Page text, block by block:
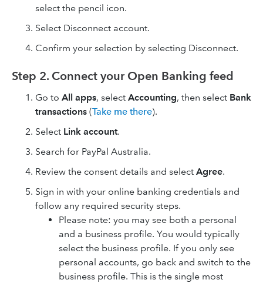
select the pencil icon.
Select Disconnect account.
Confirm your selection by selecting Disconnect.
Step 2. Connect your Open Banking feed
Go to All apps, select Accounting, then select Bank
transactions (Take me there).
Select Link account.
Search for PayPal Australia.
Review the consent details and select Agree.
Sign in with your online banking credentials and
follow any required security steps.
Please note: you may see both a personal
and a business profile. You would typically
select the business profile. If you only see
personal accounts, go back and switch to the
business profile. This is the single most